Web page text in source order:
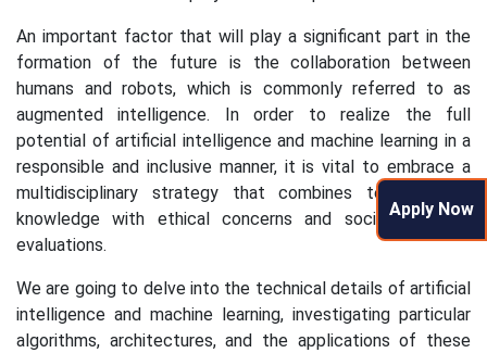
Apply Now
An important factor that will play a significant part in the
formation of the future is the collaboration between
humans and robots, which is commonly referred to as
augmented intelligence. In order to realize the full
potential of artificial intelligence and machine learning in a
responsible and inclusive manner, it is vital to embrace a
multidisciplinary strategy that combines technological
knowledge with ethical concerns and societal effect
evaluations.
We are going to delve into the technical details of artificial
intelligence and machine learning, investigating particular
algorithms, architectures, and the applications of these